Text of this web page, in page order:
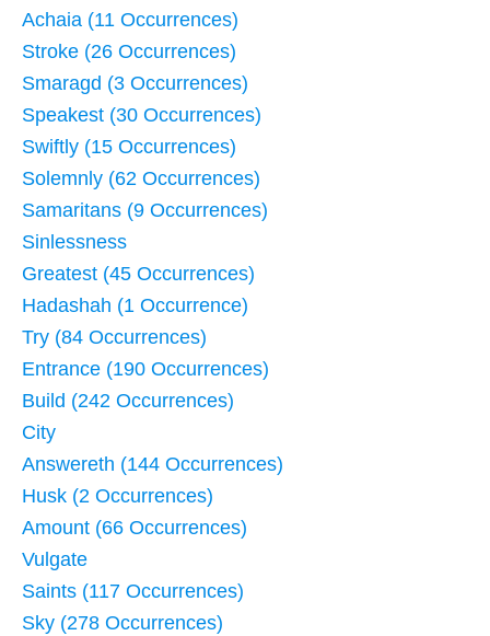
Achaia (11 Occurrences)
Stroke (26 Occurrences)
Smaragd (3 Occurrences)
Speakest (30 Occurrences)
Swiftly (15 Occurrences)
Solemnly (62 Occurrences)
Samaritans (9 Occurrences)
Sinlessness
Greatest (45 Occurrences)
Hadashah (1 Occurrence)
Try (84 Occurrences)
Entrance (190 Occurrences)
Build (242 Occurrences)
City
Answereth (144 Occurrences)
Husk (2 Occurrences)
Amount (66 Occurrences)
Vulgate
Saints (117 Occurrences)
Sky (278 Occurrences)